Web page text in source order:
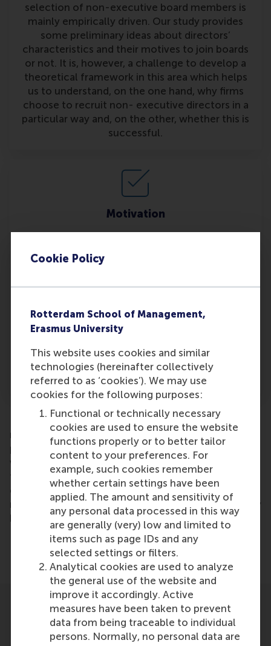
Cookie Policy
Rotterdam School of Management,
Erasmus University
This website uses cookies and similar
technologies (hereinafter collectively
referred to as ‘cookies’). We may use
cookies for the following purposes:
Functional or technically necessary
cookies are used to ensure the website
functions properly or to better tailor
content to your preferences. For
example, such cookies remember
whether certain settings have been
applied. The amount and sensitivity of
any personal data processed in this way
are generally (very) low and limited to
items such as page IDs and any
selected settings or filters.
Analytical cookies are used to analyze
the general use of the website and
improve it accordingly. Active
measures have been taken to prevent
data from being traceable to individual
persons. Normally, no personal data are
selection of non-executive board members is
mainly empirically driven. Our study provides
some preliminary ideas about directors’
characteristics and their motives to join boards
or not. It is, however, a challenge to develop a
theoretical framework in this area which helps
us to understand, on the one hand, why firms
choose to recruit non- executive directors in a
particular way and, on the other, whether this is
successful.
Motivation
motivates individuals to join supervisory boards
speculated on this when we addressed the
implications, we think it would be interesting to
investigate how personal motives to join a
board impact non-executive directors’ ideas
about the roles they should play.
Pending further study, in conclusion for the
moment, we feel the messages echoing from our
paper are clear. One of the loudest for invitees
wavering over a decision is to focus not on risk and
fear, and highlight instead the commercial
challenge and the opportunity to enhance their
reputation by helping to nurse a struggling company
back to health.
Share current page as Facebook post
Share current page as X post
Share current page as
Share current page